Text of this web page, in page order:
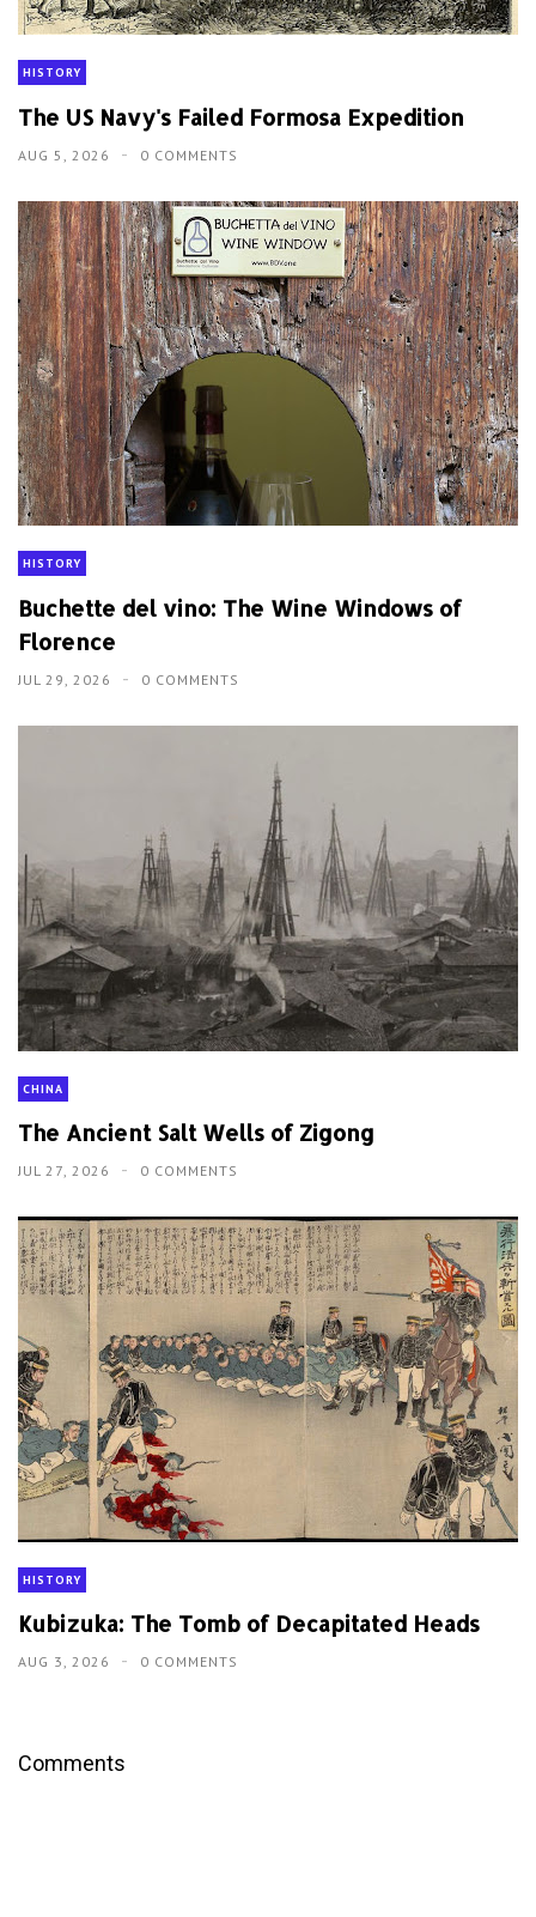
HISTORY
The US Navy's Failed Formosa Expedition
AUG 5, 2026 0 COMMENTS
HISTORY
Buchette del vino: The Wine Windows of
Florence
JUL 29, 2026 0 COMMENTS
CHINA
The Ancient Salt Wells of Zigong
JUL 27, 2026 0 COMMENTS
HISTORY
Kubizuka: The Tomb of Decapitated Heads
AUG 3, 2026 0 COMMENTS
Comments